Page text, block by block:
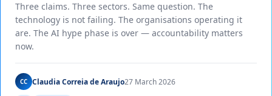
Three claims. Three sectors. Same question. The
technology is not failing. The organisations operating it
are. The AI hype phase is over — accountability matters
now.
CC Claudia Correia de Araujo27 March 2026